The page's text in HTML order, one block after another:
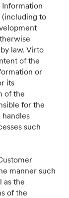
(including to
law. Virto
of the
or
its
of the
for the
such
manner such
as the
of the